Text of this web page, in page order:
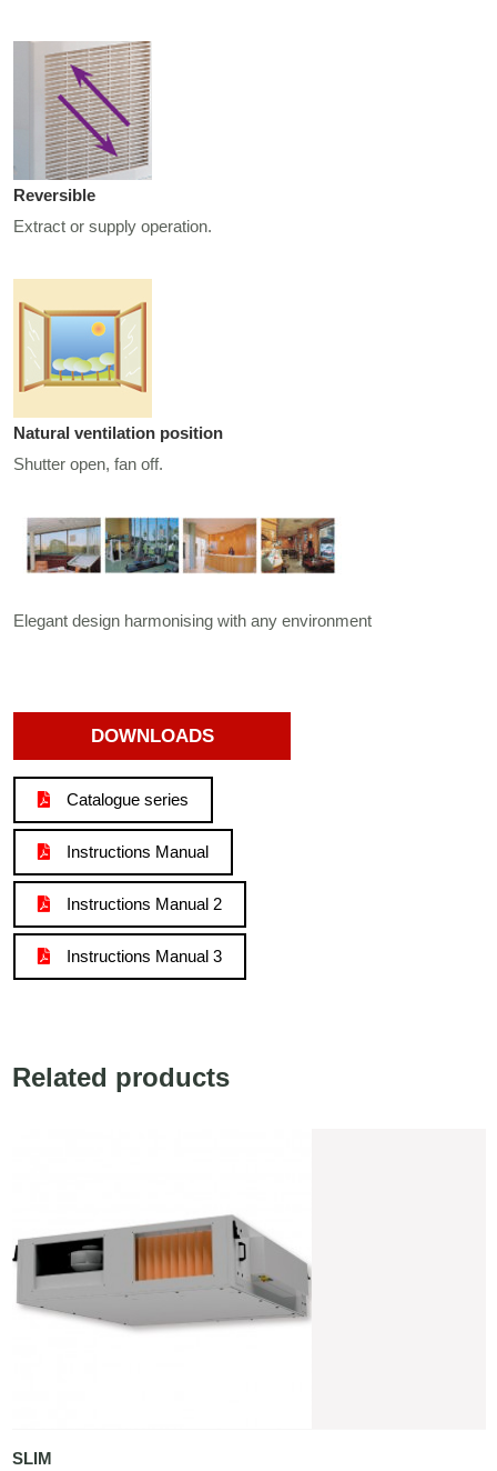
Reversible
Extract or supply operation.
Natural ventilation position
Shutter open, fan off.
Elegant design harmonising with any environment
DOWNLOADS
Catalogue series
Instructions Manual
Instructions Manual 2
Instructions Manual 3
Related products
SLIM